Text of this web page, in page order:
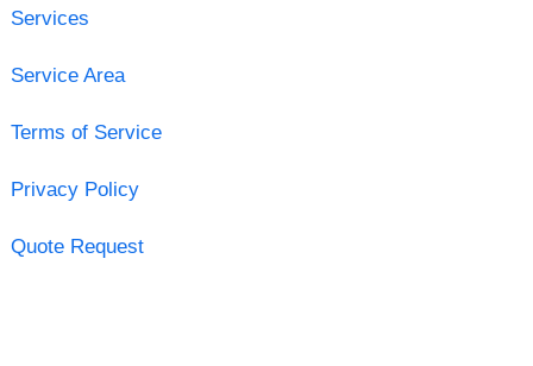
Services
Service Area
Terms of Service
Privacy Policy
Quote Request